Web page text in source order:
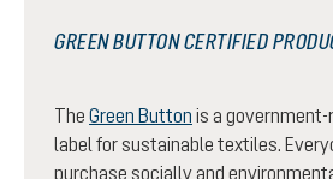
GREEN BUTTON CERTIFIED
The Green Button is a
label for sustainable textiles.
purchase socially and